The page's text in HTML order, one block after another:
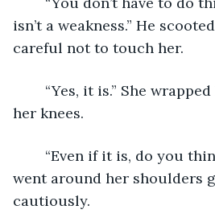
isn’t a weakness.” He
careful not to touch her.
her knees.
went around her shoulders
cautiously.